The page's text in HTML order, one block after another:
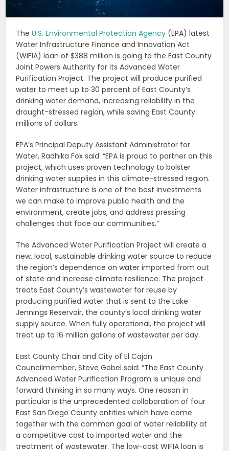
TheU.S. Environmental Protection Agency (EPA) latest
Water Infrastructure Finance and Innovation Act
(WIFIA) loan of $388 million is going to the East County
Joint Powers Authority for its Advanced Water
Purification Project. The project will produce purified
water to meet up to 30 percent of East County’s
drinking water demand, increasing reliability in the
drought-stressed region, while saving East County
millions of dollars.
EPA’s Principal Deputy Assistant Administrator for
Water, Radhika Fox said: “EPA is proud to partner on this
project, which uses proven technology to bolster
drinking water supplies in this climate-stressed region.
Water infrastructure is one of the best investments
we can make to improve public health and the
environment, create jobs, and address pressing
challenges that face our communities.”
The Advanced Water Purification Project will create a
new, local, sustainable drinking water source to reduce
the region’s dependence on water imported from out
of state and increase climate resilience. The project
treats East County’s wastewater for reuse by
producing purified water that is sent to the Lake
Jennings Reservoir, the county’s local drinking water
supply source. When fully operational, the project will
treat up to 16 million gallons of wastewater per day.
East County Chair and City of El Cajon
Councilmember, Steve Gobel said: “The East County
Advanced Water Purification Program is unique and
forward thinking in so many ways. One reason in
particular is the unprecedented collaboration of four
East San Diego County entities which have come
together with the common goal of water reliability at
a competitive cost to imported water and the
treatment of wastewater. The low-cost WIFIA loan is